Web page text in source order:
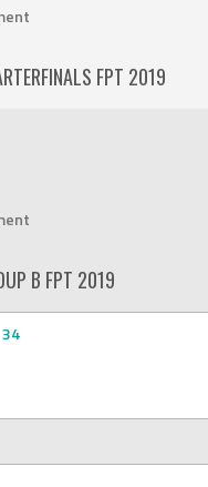
FPT 2019
B FPT 2019
34